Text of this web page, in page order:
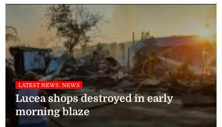
LATEST NEWS, NEWS
Lucea shops destroyed in early
morning blaze